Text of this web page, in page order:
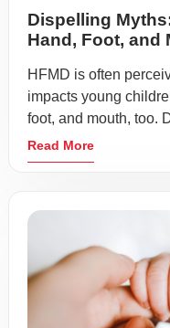
Dispelling
Hand, Foot, and
HFMD is often
impacts young
foot, and mouth, too.
Read More